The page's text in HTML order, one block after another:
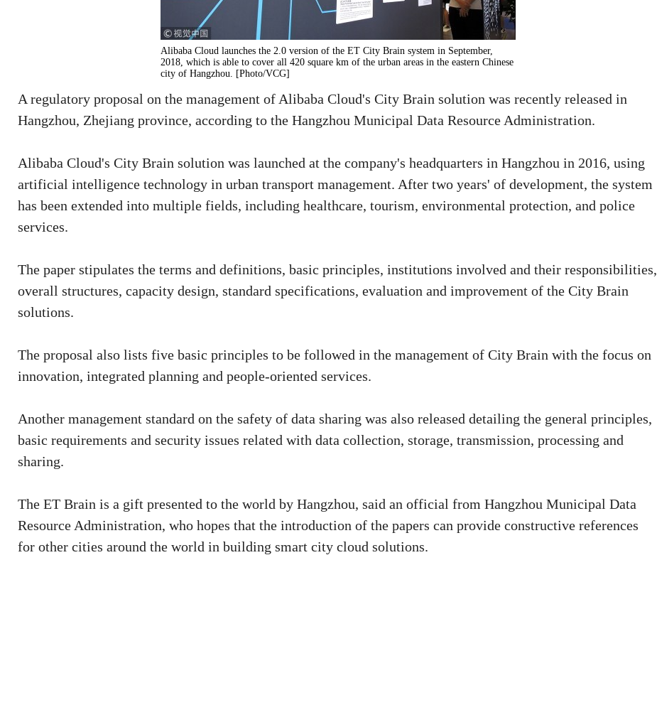
Alibaba Cloud launches the 2.0 version of the ET City Brain system in September,
2018, which is able to cover all 420 square km of the urban areas in the eastern Chinese
city of Hangzhou. [Photo/VCG]
A regulatory proposal on the management of Alibaba Cloud's City Brain solution was recently released in
Hangzhou, Zhejiang province, according to the Hangzhou Municipal Data Resource Administration.
Alibaba Cloud's City Brain solution was launched at the company's headquarters in Hangzhou in 2016, using
artificial intelligence technology in urban transport management. After two years' of development, the system
has been extended into multiple fields, including healthcare, tourism, environmental protection, and police
services.
The paper stipulates the terms and definitions, basic principles, institutions involved and their responsibilities,
overall structures, capacity design, standard specifications, evaluation and improvement of the City Brain
solutions.
The proposal also lists five basic principles to be followed in the management of City Brain with the focus on
innovation, integrated planning and people-oriented services.
Another management standard on the safety of data sharing was also released detailing the general principles,
basic requirements and security issues related with data collection, storage, transmission, processing and
sharing.
The ET Brain is a gift presented to the world by Hangzhou, said an official from Hangzhou Municipal Data
Resource Administration, who hopes that the introduction of the papers can provide constructive references
for other cities around the world in building smart city cloud solutions.